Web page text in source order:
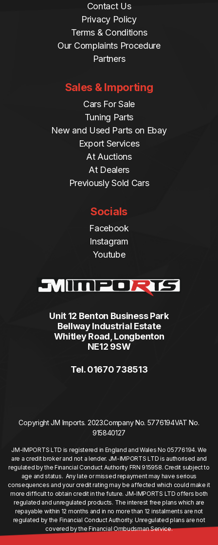
Contact Us
Privacy Policy
Terms & Conditions
Our Complaints Procedure
Partners
Sales & Importing
Cars For Sale
Tuning Parts
New and Used Parts on Ebay
Export Services
At Auctions
At Dealers
Previously Sold Cars
Socials
Facebook
Instagram
Youtube
Unit 12 Benton Business Park
Bellway Industrial Estate
Whitley Road, Longbenton
NE12 9SW
Tel. 01670 738513
Copyright JM Imports. 2023.Company No. 5776194VAT No.
915840127
JM-IMPORTS LTD is registered in England and Wales No 05776194. We
are a credit broker and not a lender. JM-IMPORTS LTD is authorised and
regulated by the Financial Conduct Authority FRN 915958. Credit subject to
age and status. Any late or missed repayment may have serious
consequences and your credit rating may be affected which could make it
more difficult to obtain credit in the future. JM-IMPORTS LTD offers both
regulated and unregulated products. The interest free plans which are
repayable within 12 months and in no more than 12 instalments are not
regulated by the Financial Conduct Authority. Unregulated plans are not
covered by the Financial Ombudsman Service.